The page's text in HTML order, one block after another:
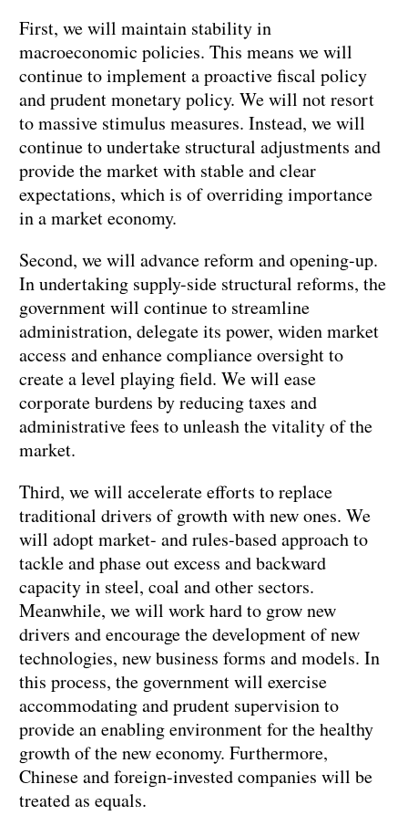
First, we will maintain stability in
macroeconomic policies. This means we will
continue to implement a proactive fiscal policy
and prudent monetary policy. We will not resort
to massive stimulus measures. Instead, we will
continue to undertake structural adjustments and
provide the market with stable and clear
expectations, which is of overriding importance
in a market economy.
Second, we will advance reform and opening-up.
In undertaking supply-side structural reforms, the
government will continue to streamline
administration, delegate its power, widen market
access and enhance compliance oversight to
create a level playing field. We will ease
corporate burdens by reducing taxes and
administrative fees to unleash the vitality of the
market.
Third, we will accelerate efforts to replace
traditional drivers of growth with new ones. We
will adopt market- and rules-based approach to
tackle and phase out excess and backward
capacity in steel, coal and other sectors.
Meanwhile, we will work hard to grow new
drivers and encourage the development of new
technologies, new business forms and models. In
this process, the government will exercise
accommodating and prudent supervision to
provide an enabling environment for the healthy
growth of the new economy. Furthermore,
Chinese and foreign-invested companies will be
treated as equals.